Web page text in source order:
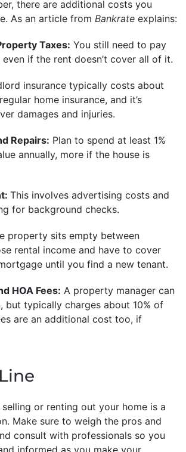
there are additional costs you
As an article from Bankrate explains:
Taxes: You still need to pay
even if the rent doesn’t cover all of it.
insurance typically costs about
home insurance, and it’s
damages and injuries.
Repairs: Plan to spend at least 1%
annually, more if the house is
This involves advertising costs and
for background checks.
property sits empty between
rental income and have to cover
until you find a new tenant.
HOA Fees: A property manager can
but typically charges about 10% of
are an additional cost too, if
or renting out your home is a
Make sure to weigh the pros and
consult with professionals so you
informed as you make your